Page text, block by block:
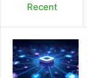
Recent